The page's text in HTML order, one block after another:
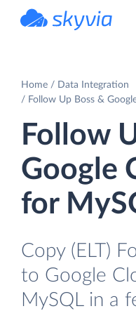
Home
Data Integration
Follow Up Boss &
Follow
Google
for
Copy (ELT)
to Google
MySQL in a